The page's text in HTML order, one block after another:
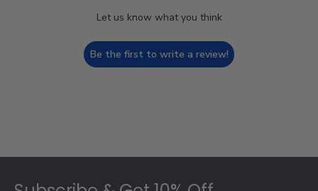
Let us know what you think
Be the first to write a review!